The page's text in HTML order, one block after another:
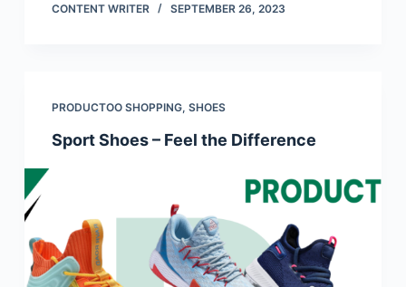
CONTENT WRITER SEPTEMBER 26, 2023
PRODUCTOO SHOPPING, SHOES
Sport Shoes – Feel the Difference